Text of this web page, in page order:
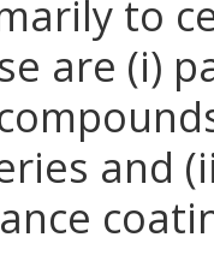
to
are (i)
and